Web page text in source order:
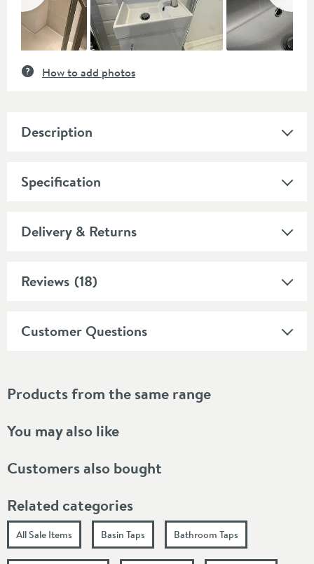
How to add photos
Description
Specification
Delivery & Returns
Reviews (18)
Customer Questions
Products from the same range
You may also like
Customers also bought
Related categories
All Sale Items Basin Taps Bathroom Taps